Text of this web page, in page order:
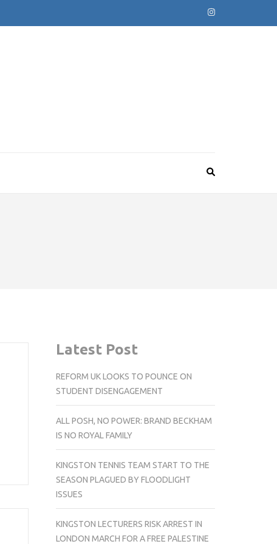
Latest Post
REFORM UK LOOKS TO POUNCE ON
STUDENT DISENGAGEMENT
ALL POSH, NO POWER: BRAND BECKHAM
IS NO ROYAL FAMILY
KINGSTON TENNIS TEAM START TO THE
SEASON PLAGUED BY FLOODLIGHT
ISSUES
KINGSTON LECTURERS RISK ARREST IN
LONDON MARCH FOR A FREE PALESTINE